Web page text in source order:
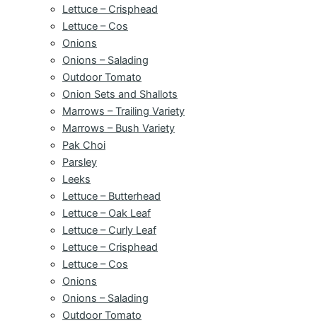
Lettuce – Crisphead
Lettuce – Cos
Onions
Onions – Salading
Outdoor Tomato
Onion Sets and Shallots
Marrows – Trailing Variety
Marrows – Bush Variety
Pak Choi
Parsley
Leeks
Lettuce – Butterhead
Lettuce – Oak Leaf
Lettuce – Curly Leaf
Lettuce – Crisphead
Lettuce – Cos
Onions
Onions – Salading
Outdoor Tomato